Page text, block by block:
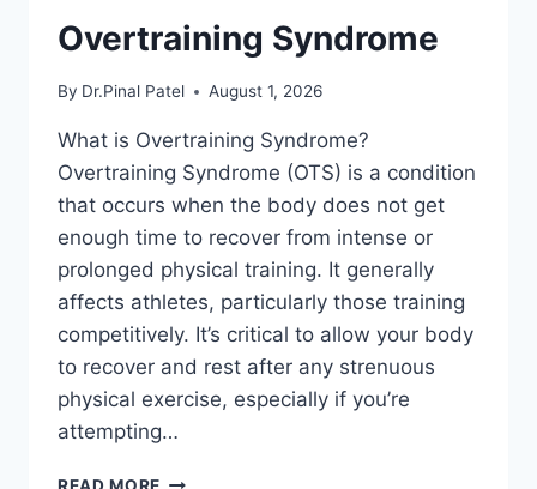
Overtraining Syndrome
By Dr.Pinal Patel August 1, 2026
What is Overtraining Syndrome?
Overtraining Syndrome (OTS) is a condition
that occurs when the body does not get
enough time to recover from intense or
prolonged physical training. It generally
affects athletes, particularly those training
competitively. It’s critical to allow your body
to recover and rest after any strenuous
physical exercise, especially if you’re
attempting…
OVERTRAINING